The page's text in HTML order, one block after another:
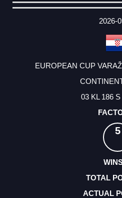
DATE
EVENT
TYPE
CATEGORY
EVENT
RANK
WINS
POINTS
ACTUAL
2026-
EUROPEAN CUP
03 KL 186
5